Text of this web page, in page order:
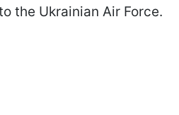
the Ukrainian Air Force.